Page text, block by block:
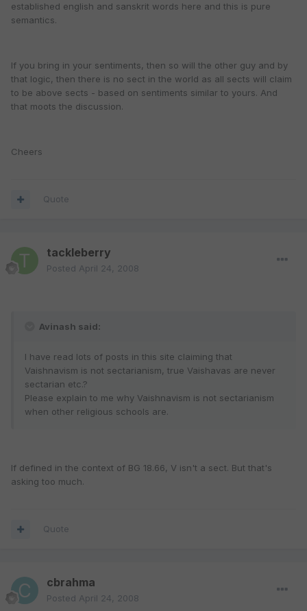
established english and sanskrit words here and this is pure
semantics.
If you bring in your sentiments, then so will the other guy and by
that logic, then there is no sect in the world as all sects will claim
to be above sects - based on sentiments similar to yours. And
that moots the discussion.
Cheers
Quote
tackleberry
Posted April 24, 2008
Avinash said:
I have read lots of posts in this site claiming that
Vaishnavism is not sectarianism, true Vaishavas are never
sectarian etc.?
Please explain to me why Vaishnavism is not sectarianism
when other religious schools are.
If defined in the context of BG 18.66, V isn't a sect. But that's
asking too much.
Quote
cbrahma
Posted April 24, 2008